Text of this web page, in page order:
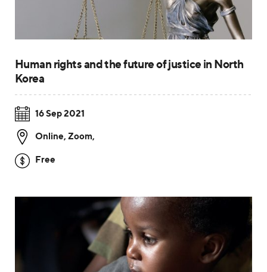
Human rights and the future of justice in North
Korea
16 Sep 2021
Online, Zoom,
Free